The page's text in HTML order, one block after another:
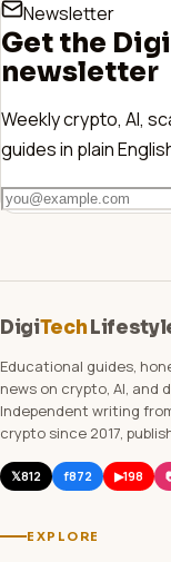
Newsletter
Get the
newsletter
Weekly crypto, AI,
guides in plain
DigiTech
Educational guides,
news on crypto, AI, and
Independent writing
crypto since 2017,
𝕏812 f872 ▶198
EXPLORE